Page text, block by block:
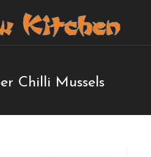
Chilli Mussels